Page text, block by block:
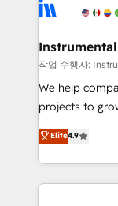
HubSpot,
Elite Partners
Premier
Won HubSpot
HubSpot Rising Star Why us?
potential of the
HubSpot
Hourly-fee
작업 수행자:
We help
projects to
Hire an
HubSpot and
team to
experience
Elite4.9